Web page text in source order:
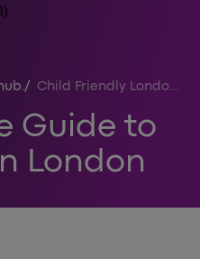
/ Child Friendly London Activities
Guide to
London